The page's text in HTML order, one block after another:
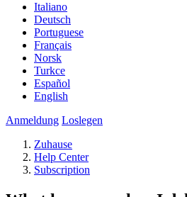
Italiano
Deutsch
Portuguese
Français
Norsk
Turkce
Español
English
Anmeldung Loslegen
Zuhause
Help Center
Subscription